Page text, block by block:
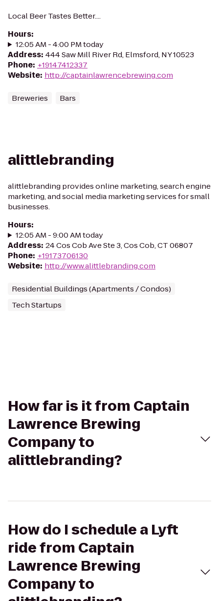
Local Beer Tastes Better....
Hours:
12:05 AM - 4:00 PM today
Address: 444 Saw Mill River Rd, Elmsford, NY 10523
Phone: +19147412337
Website: http://captainlawrencebrewing.com
Breweries Bars
alittlebranding
alittlebranding provides online marketing, search engine
marketing, and social media marketing services for small
businesses.
Hours:
12:05 AM - 9:00 AM today
Address: 24 Cos Cob Ave Ste 3, Cos Cob, CT 06807
Phone: +19173706130
Website: http://www.alittlebranding.com
Residential Buildings (Apartments / Condos)
Tech Startups
How far is it from Captain
Lawrence Brewing
Company to
alittlebranding?
How do I schedule a Lyft
ride from Captain
Lawrence Brewing
Company to